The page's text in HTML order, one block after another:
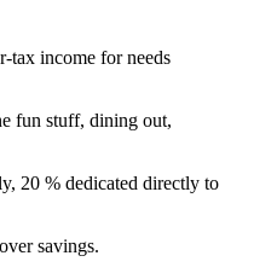
tax income for needs
fun stuff, dining out,
20 % dedicated directly to
savings.